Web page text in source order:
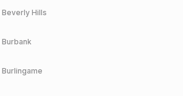
Beverly Hills
Burbank
Burlingame